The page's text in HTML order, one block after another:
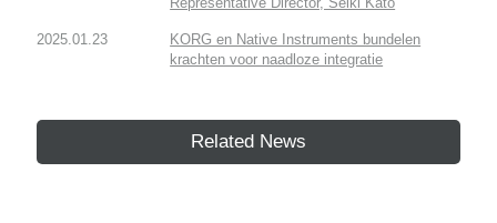
2025.01.23
KORG en Native Instruments bundelen
krachten voor naadloze integratie
Related News